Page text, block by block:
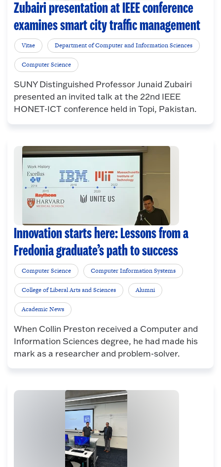
Zubairi presentation at IEEE conference
examines smart city traffic management
Vitae Department of Computer and Information Sciences
Computer Science
SUNY Distinguished Professor Junaid Zubairi
presented an invited talk at the 22nd IEEE
HONET-ICT conference held in Topi, Pakistan.
Innovation starts here: Lessons from a
Fredonia graduate’s path to success
Computer Science Computer Information Systems
College of Liberal Arts and Sciences Alumni
Academic News
When Collin Preston received a Computer and
Information Sciences degree, he had made his
mark as a researcher and problem-solver.